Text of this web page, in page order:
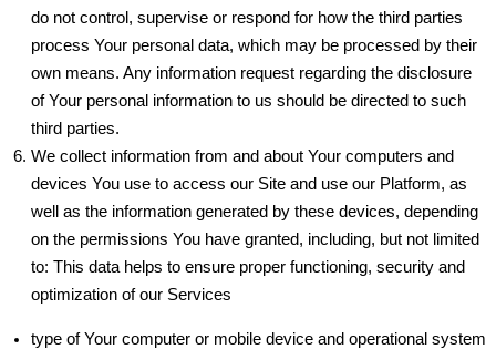
do not control, supervise or respond for how the third parties
process Your personal data, which may be processed by their
own means. Any information request regarding the disclosure
of Your personal information to us should be directed to such
third parties.
We collect information from and about Your computers and
devices You use to access our Site and use our Platform, as
well as the information generated by these devices, depending
on the permissions You have granted, including, but not limited
to: This data helps to ensure proper functioning, security and
optimization of our Services
type of Your computer or mobile device and operational system